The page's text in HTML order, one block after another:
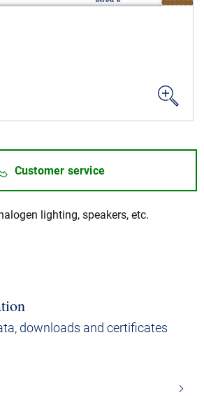
Customer service
lighting, speakers, etc.
downloads and certificates